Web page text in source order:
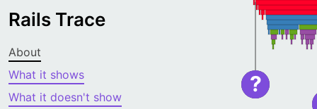
Rails Trace
About
What it shows
What it doesn't show
?